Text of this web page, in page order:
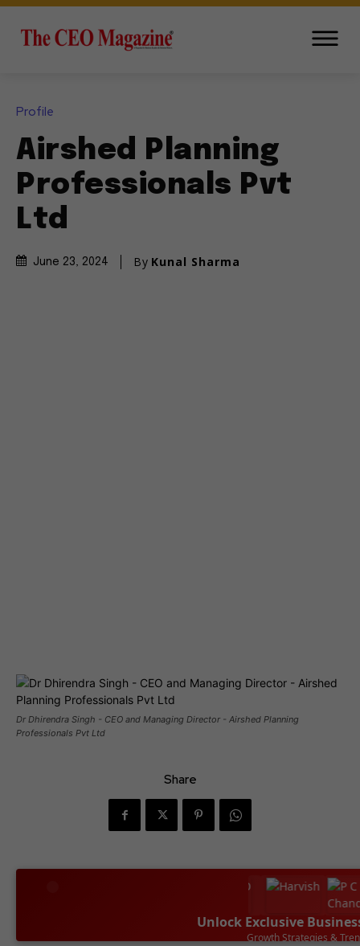
Profile
Airshed Planning
Professionals Pvt
Ltd
June 23, 2024 By Kunal Sharma
Dr Dhirendra Singh - CEO and Managing Director - Airshed Planning
Professionals Pvt Ltd
Share
Unlock Exclusive
Leadership Success